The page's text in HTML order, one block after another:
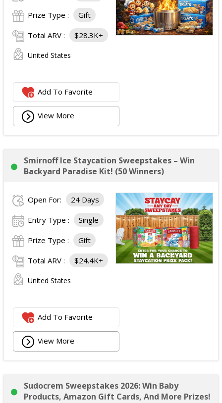
Prize Type : Gift
Total ARV : $28.3K+
United States
Add To Favorite
View More
Smirnoff Ice Staycation Sweepstakes – Win
Backyard Paradise Kit! (50 Winners)
Open For: 24 Days
Entry Type : Single
Prize Type : Gift
Total ARV : $24.4K+
United States
Add To Favorite
View More
Sudocrem Sweepstakes 2026: Win Baby
Products, Amazon Gift Cards, And More Prizes!